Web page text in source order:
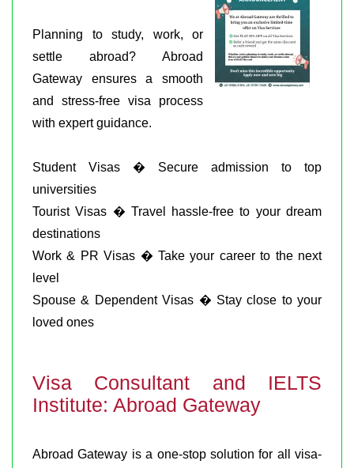
Planning to study, work, or
settle abroad? Abroad
Gateway ensures a smooth
and stress-free visa process
with expert guidance.
Student Visas � Secure admission to top
universities
Tourist Visas � Travel hassle-free to your dream
destinations
Work & PR Visas � Take your career to the next
level
Spouse & Dependent Visas � Stay close to your
loved ones
Visa Consultant and IELTS
Institute: Abroad Gateway
Abroad Gateway is a one-stop solution for all visa-